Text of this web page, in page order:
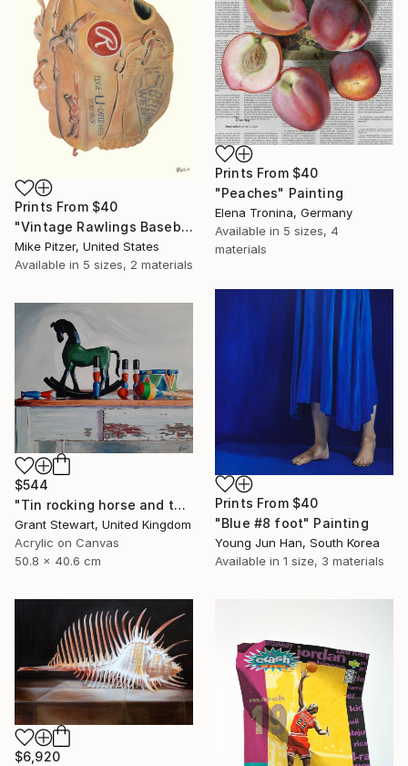
Prints From $40
"Vintage Rawlings Baseball Mit" Drawing
Mike Pitzer, United States
Available in 5 sizes, 2 materials
Prints From $40
"Peaches" Painting
Elena Tronina, Germany
Available in 5 sizes, 4
materials
Prints From $40
"Blue #8 foot" Painting
Young Jun Han, South Korea
Available in 1 size, 3 materials
$544
"Tin rocking horse and toys" Painting
Grant Stewart, United Kingdom
Acrylic on Canvas
50.8 x 40.6 cm
$6,920